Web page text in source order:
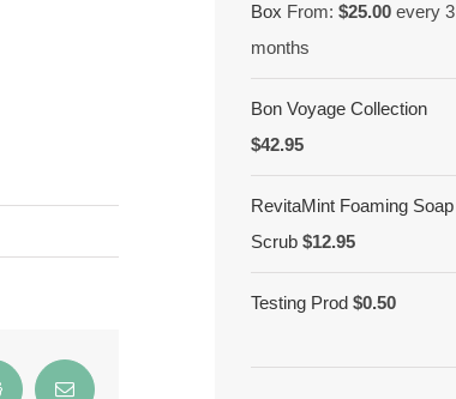
Reddit Email
Box From:$25.00 every 3
months
Bon Voyage Collection
$42.95
RevitaMint Foaming Soap
Scrub $12.95
Testing Prod $0.50